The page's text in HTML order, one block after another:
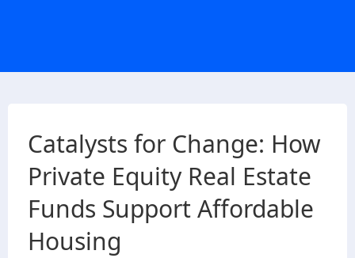
Catalysts for Change: How
Private Equity Real Estate
Funds Support Affordable
Housing